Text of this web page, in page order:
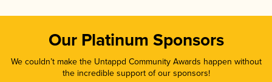
Our Platinum Sponsors
We couldn’t make the Untappd Community Awards happen without
the incredible support of our sponsors!